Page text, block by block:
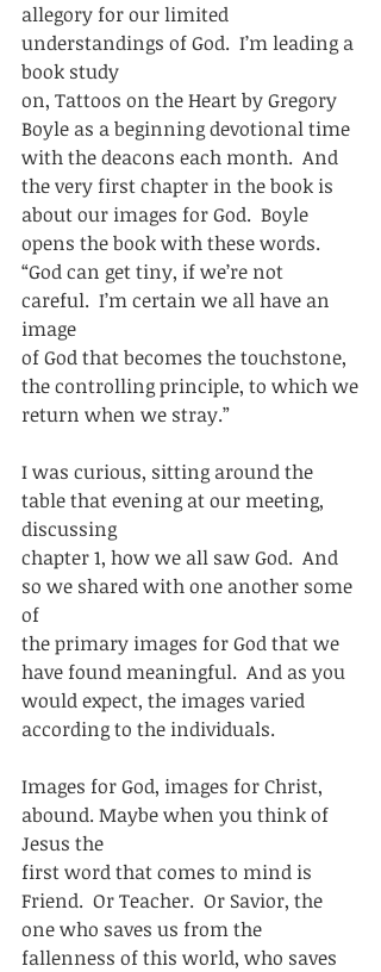
allegory for our limited
understandings of God.  I’m leading a
book study
on, Tattoos on the Heart by Gregory
Boyle as a beginning devotional time
with the deacons each month.  And
the very first chapter in the book is
about our images for God.  Boyle
opens the book with these words.
“God can get tiny, if we’re not
careful.  I’m certain we all have an
image
of God that becomes the touchstone,
the controlling principle, to which we
return when we stray.”
I was curious, sitting around the
table that evening at our meeting,
discussing
chapter 1, how we all saw God.  And
so we shared with one another some
of
the primary images for God that we
have found meaningful.  And as you
would expect, the images varied
according to the individuals.
Images for God, images for Christ,
abound. Maybe when you think of
Jesus the
first word that comes to mind is
Friend.  Or Teacher.  Or Savior, the
one who saves us from the
fallenness of this world, who saves